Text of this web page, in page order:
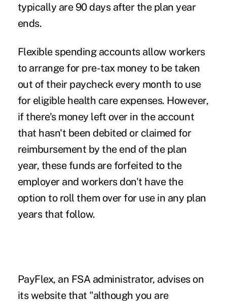
typically are 90 days after the plan year
ends.
Flexible spending accountsallow workers
to arrange for pre-tax money to be taken
out of their paycheck every month to use
for eligible health care expenses. However,
if there's money left over in the account
that hasn't been debited or claimed for
reimbursement by the end of the plan
year, these funds are forfeited to the
employer and workers don't have the
option to roll them over for use in any plan
years that follow.
PayFlex, an FSA administrator, advises on
its website that "although you are